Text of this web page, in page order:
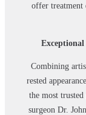
offer treatment
Exceptional
Combining
rested
the most
surgeon Dr.